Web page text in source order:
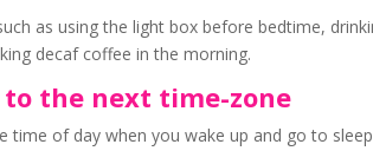
as using the light box before bedtime,
decaf coffee in the morning.
the next time-zone
time of day when you wake up and go to